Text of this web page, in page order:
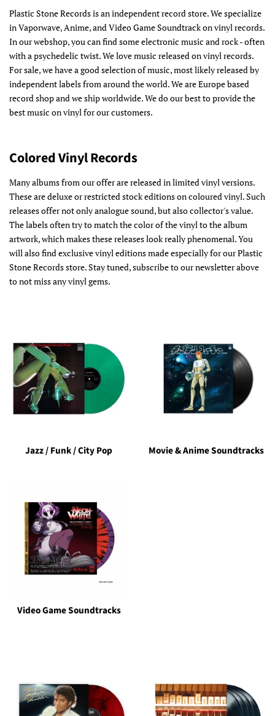
Plastic Stone Records is an independent record store. We specialize
in Vaporwave, Anime, and Video Game Soundtrack on vinyl records.
In our webshop, you can find some electronic music and rock - often
with a psychedelic twist. We love music released on vinyl records.
For sale, we have a good selection of music, most likely released by
independent labels from around the world. We are Europe based
record shop and we ship worldwide. We do our best to provide the
best music on vinyl for our customers.
Colored Vinyl Records
Many albums from our offer are released in limited vinyl versions.
These are deluxe or restricted stock editions on coloured vinyl. Such
releases offer not only analogue sound, but also collector's value.
The labels often try to match the color of the vinyl to the album
artwork, which makes these releases look really phenomenal. You
will also find exclusive vinyl editions made especially for our Plastic
Stone Records store. Stay tuned, subscribe to our newsletter above
to not miss any vinyl gems.
Jazz / Funk / City Pop Movie & Anime Soundtracks
Video Game Soundtracks